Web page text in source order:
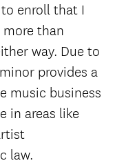
enroll that I
more than
way. Due to
provides a
music business
in areas like
law.